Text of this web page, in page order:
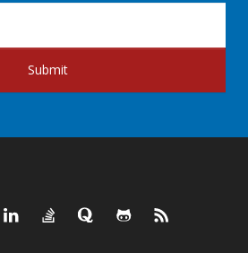
Submit